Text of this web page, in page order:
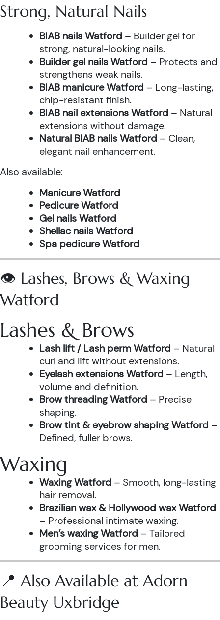
Strong, Natural Nails
BIAB nails Watford – Builder gel for
strong, natural-looking nails.
Builder gel nails Watford – Protects and
strengthens weak nails.
BIAB manicure Watford – Long-lasting,
chip-resistant finish.
BIAB nail extensions Watford – Natural
extensions without damage.
Natural BIAB nails Watford – Clean,
elegant nail enhancement.
Also available:
Manicure Watford
Pedicure Watford
Gel nails Watford
Shellac nails Watford
Spa pedicure Watford
👁️ Lashes, Brows & Waxing
Watford
Lashes & Brows
Lash lift / Lash perm Watford – Natural
curl and lift without extensions.
Eyelash extensions Watford – Length,
volume and definition.
Brow threading Watford – Precise
shaping.
Brow tint & eyebrow shaping Watford –
Defined, fuller brows.
Waxing
Waxing Watford – Smooth, long-lasting
hair removal.
Brazilian wax & Hollywood wax Watford
– Professional intimate waxing.
Men’s waxing Watford – Tailored
grooming services for men.
📍 Also Available at Adorn
Beauty Uxbridge